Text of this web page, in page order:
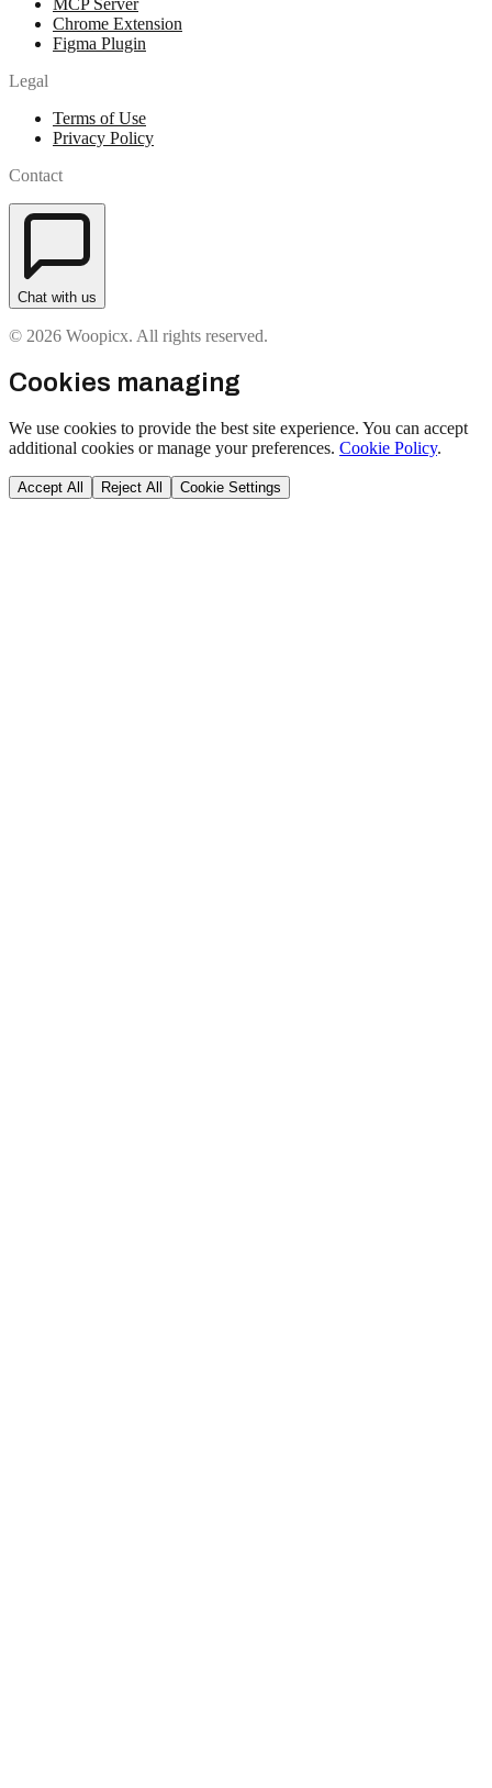
MCP Server
Chrome Extension
Figma Plugin
Legal
Terms of Use
Privacy Policy
Contact
Chat with us
© 2026 Woopicx. All rights reserved.
Cookies managing
We use cookies to provide the best site experience. You can accept
additional cookies or manage your preferences. Cookie Policy.
Accept All Reject All Cookie Settings